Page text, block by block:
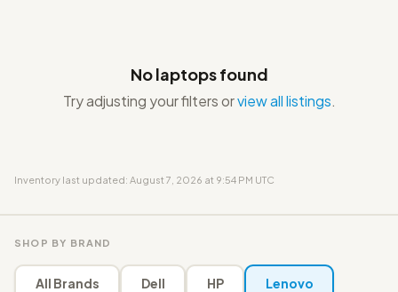
No laptops found
Try adjusting your filters orview all listings.
Inventory last updated: August 7, 2026 at 9:54 PM UTC
SHOP BY BRAND
All Brands Dell HP Lenovo